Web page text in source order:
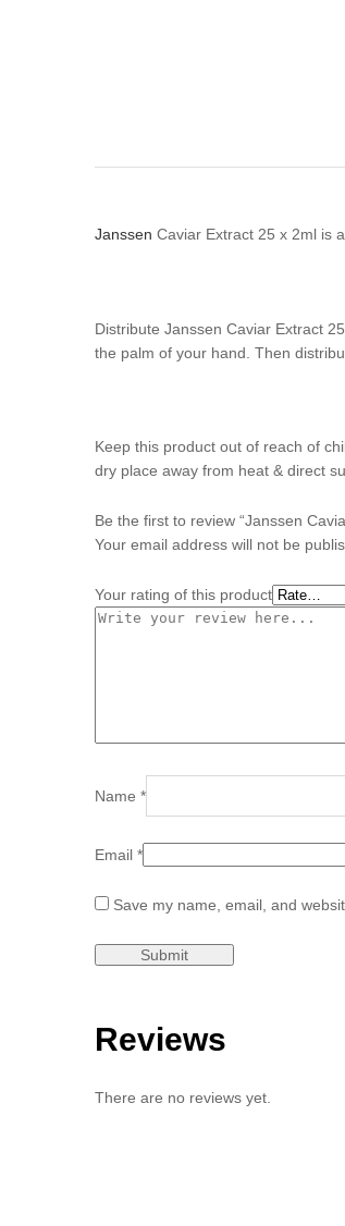
Janssen Caviar Extract 25 x 2ml is
Distribute Janssen Caviar Extract
the palm of your hand. Then
Keep this product out of reach of
dry place away from heat & direct
Be the first to review “Janssen
Your email address will not be
Your rating of this product
Name *
Email *
Save my name, email, and
Reviews
There are no reviews yet.